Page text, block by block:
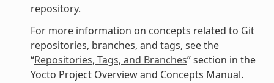
repository.
For more information on concepts related to Git
repositories, branches, and tags, see the
“Repositories, Tags, and Branches” section in the
Yocto Project Overview and Concepts Manual.